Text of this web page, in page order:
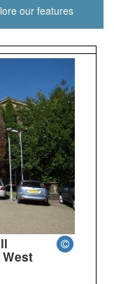
our features